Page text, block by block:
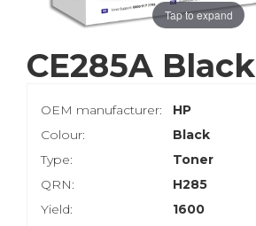
Tap to expand
CE285A Black
OEM manufacturer:
HP
Colour:
Black
Type:
Toner
QRN:
H285
Yield:
1600